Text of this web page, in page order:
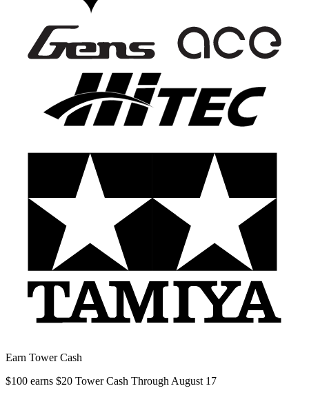
Earn Tower Cash
$100 earns $20 Tower Cash Through August 17